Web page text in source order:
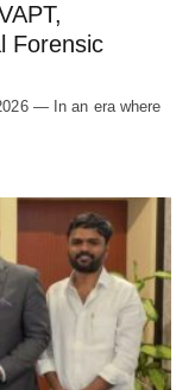
Forensic
— In an era where